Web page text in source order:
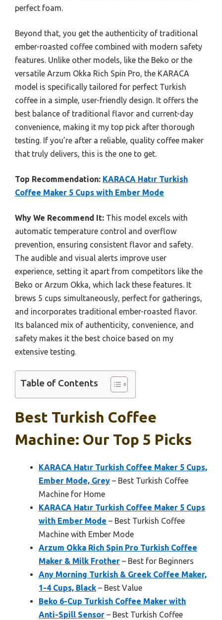
perfect foam.
Beyond that, you get the authenticity of traditional
ember-roasted coffee combined with modern safety
features. Unlike other models, like the Beko or the
versatile Arzum Okka Rich Spin Pro, the KARACA
model is specifically tailored for perfect Turkish
coffee in a simple, user-friendly design. It offers the
best balance of traditional flavor and current-day
convenience, making it my top pick after thorough
testing. If you’re after a reliable, quality coffee maker
that truly delivers, this is the one to get.
Top Recommendation: KARACA Hatır Turkish
Coffee Maker 5 Cups with Ember Mode
Why We Recommend It: This model excels with
automatic temperature control and overflow
prevention, ensuring consistent flavor and safety.
The audible and visual alerts improve user
experience, setting it apart from competitors like the
Beko or Arzum Okka, which lack these features. It
brews 5 cups simultaneously, perfect for gatherings,
and incorporates traditional ember-roasted flavor.
Its balanced mix of authenticity, convenience, and
safety makes it the best choice based on my
extensive testing.
Table of Contents
Best Turkish Coffee
Machine: Our Top 5 Picks
KARACA Hatır Turkish Coffee Maker 5 Cups,
Ember Mode, Grey – Best Turkish Coffee
Machine for Home
KARACA Hatır Turkish Coffee Maker 5 Cups
with Ember Mode – Best Turkish Coffee
Machine with Ember Mode
Arzum Okka Rich Spin Pro Turkish Coffee
Maker & Milk Frother – Best for Beginners
Any Morning Turkish & Greek Coffee Maker,
1-4 Cups, Black – Best Value
Beko 6-Cup Turkish Coffee Maker with
Anti-Spill Sensor – Best Turkish Coffee